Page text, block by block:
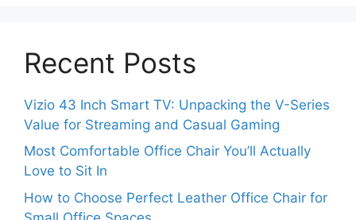
Recent Posts
Vizio 43 Inch Smart TV: Unpacking the V-Series
Value for Streaming and Casual Gaming
Most Comfortable Office Chair You’ll Actually
Love to Sit In
How to Choose Perfect Leather Office Chair for